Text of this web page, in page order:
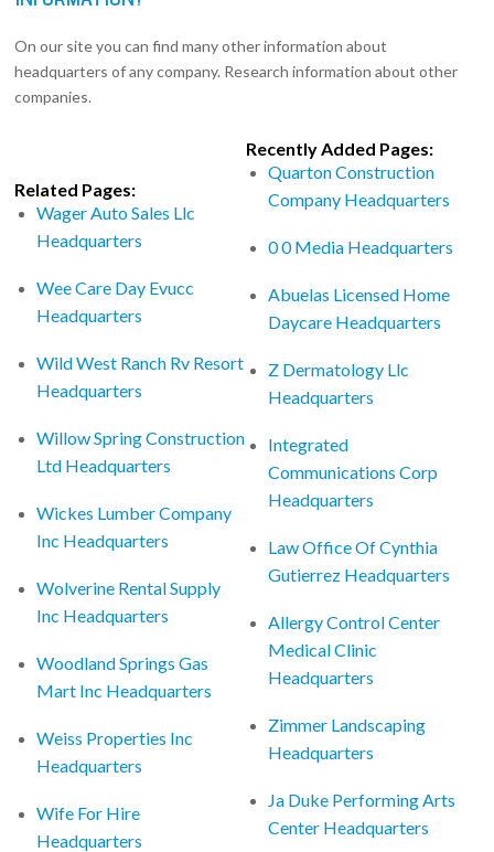
On our site you can find many other information about
headquarters of any company. Research information about other
companies.
Related Pages:
Wager Auto Sales Llc
Headquarters
Wee Care Day Evucc
Headquarters
Wild West Ranch Rv Resort
Headquarters
Willow Spring Construction
Ltd Headquarters
Wickes Lumber Company
Inc Headquarters
Wolverine Rental Supply
Inc Headquarters
Woodland Springs Gas
Mart Inc Headquarters
Weiss Properties Inc
Headquarters
Wife For Hire
Headquarters
Recently Added Pages:
Quarton Construction
Company Headquarters
0 0 Media Headquarters
Abuelas Licensed Home
Daycare Headquarters
Z Dermatology Llc
Headquarters
Integrated
Communications Corp
Headquarters
Law Office Of Cynthia
Gutierrez Headquarters
Allergy Control Center
Medical Clinic
Headquarters
Zimmer Landscaping
Headquarters
Ja Duke Performing Arts
Center Headquarters